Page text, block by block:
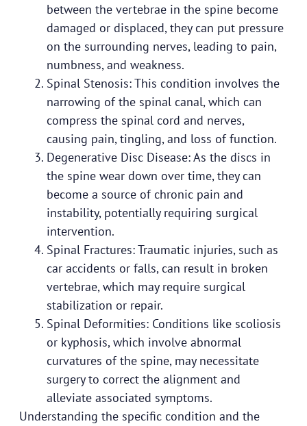
between the vertebrae in the spine become
damaged or displaced, they can put pressure
on the surrounding nerves, leading to pain,
numbness, and weakness.
Spinal Stenosis: This condition involves the
narrowing of the spinal canal, which can
compress the spinal cord and nerves,
causing pain, tingling, and loss of function.
Degenerative Disc Disease: As the discs in
the spine wear down over time, they can
become a source of chronic pain and
instability, potentially requiring surgical
intervention.
Spinal Fractures: Traumatic injuries, such as
car accidents or falls, can result in broken
vertebrae, which may require surgical
stabilization or repair.
Spinal Deformities: Conditions like scoliosis
or kyphosis, which involve abnormal
curvatures of the spine, may necessitate
surgery to correct the alignment and
alleviate associated symptoms.
Understanding the specific condition and the